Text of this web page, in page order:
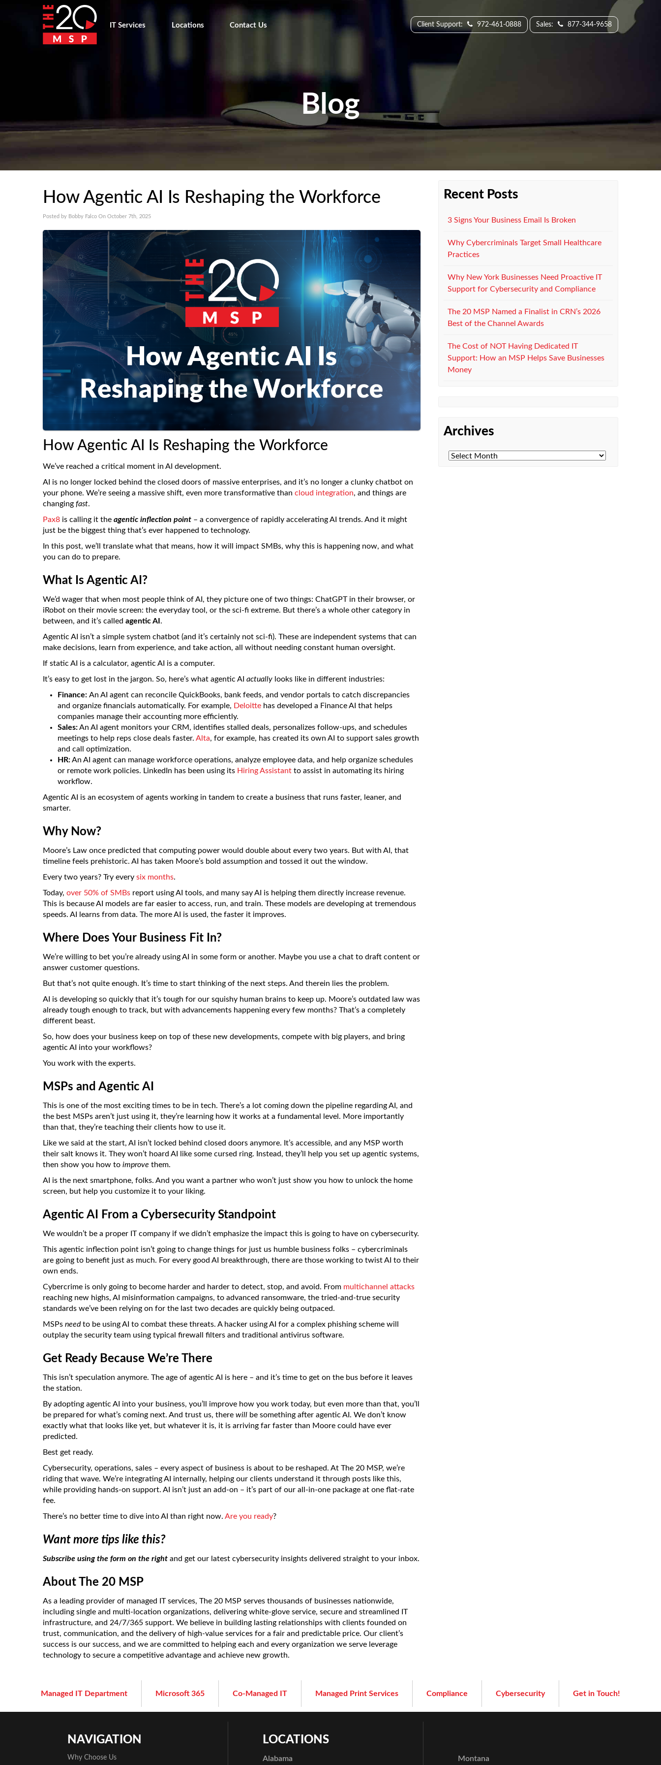
Client Support: 972-461-0888 Sales: 877-344-9658
IT Services Locations Contact Us
Blog
How Agentic AI Is Reshaping the Workforce
Posted by Bobby Falco On October 7th, 2025
How Agentic AI Is Reshaping the Workforce
We’ve reached a critical moment in AI development.
AI is no longer locked behind the closed doors of massive enterprises, and it’s no longer a clunky chatbot on
your phone. We’re seeing a massive shift, even more transformative than cloud integration, and things are
changing fast.
Pax8 is calling it the agentic inflection point – a convergence of rapidly accelerating AI trends. And it might
just be the biggest thing that’s ever happened to technology.
In this post, we’ll translate what that means, how it will impact SMBs, why this is happening now, and what
you can do to prepare.
What Is Agentic AI?
We’d wager that when most people think of AI, they picture one of two things: ChatGPT in their browser, or
iRobot on their movie screen: the everyday tool, or the sci-fi extreme. But there’s a whole other category in
between, and it’s called agentic AI .
Agentic AI isn’t a simple system chatbot (and it’s certainly not sci-fi). These are independent systems that can
make decisions, learn from experience, and take action, all without needing constant human oversight.
If static AI is a calculator, agentic AI is a computer.
It’s easy to get lost in the jargon. So, here’s what agentic AI actually looks like in different industries:
Finance: An AI agent can reconcile QuickBooks, bank feeds, and vendor portals to catch discrepancies
and organize financials automatically. For example, Deloitte has developed a Finance AI that helps
companies manage their accounting more efficiently.
Sales:An AI agent monitors your CRM, identifies stalled deals, personalizes follow-ups, and schedules
meetings to help reps close deals faster. Alta, for example, has created its own AI to support sales growth
and call optimization.
HR:An AI agent can manage workforce operations, analyze employee data, and help organize schedules
or remote work policies. LinkedIn has been using its Hiring Assistant to assist in automating its hiring
workflow.
Agentic AI is an ecosystem of agents working in tandem to create a business that runs faster, leaner, and
smarter.
Why Now?
Moore’s Law once predicted that computing power would double about every two years. But with AI, that
timeline feels prehistoric. AI has taken Moore’s bold assumption and tossed it out the window.
Every two years? Try every six months.
Today, over 50% of SMBs report using AI tools, and many say AI is helping them directly increase revenue.
This is because AI models are far easier to access, run, and train. These models are developing at tremendous
speeds. AI learns from data. The more AI is used, the faster it improves.
Where Does Your Business Fit In?
We’re willing to bet you’re already using AI in some form or another. Maybe you use a chat to draft content or
answer customer questions.
But that’s not quite enough. It’s time to start thinking of the next steps. And therein lies the problem.
AI is developing so quickly that it’s tough for our squishy human brains to keep up. Moore’s outdated law was
already tough enough to track, but with advancements happening every few months? That’s a completely
different beast.
So, how does your business keep on top of these new developments, compete with big players, and bring
agentic AI into your workflows?
You work with the experts.
MSPs and Agentic AI
This is one of the most exciting times to be in tech. There’s a lot coming down the pipeline regarding AI, and
the best MSPs aren’t just using it, they’re learning how it works at a fundamental level. More importantly
than that, they’re teaching their clients how to use it.
Like we said at the start, AI isn’t locked behind closed doors anymore. It’s accessible, and any MSP worth
their salt knows it. They won’t hoard AI like some cursed ring. Instead, they’ll help you set up agentic systems,
then show you how to improve them.
AI is the next smartphone, folks. And you want a partner who won’t just show you how to unlock the home
screen, but help you customize it to your liking.
Agentic AI From a Cybersecurity Standpoint
We wouldn’t be a proper IT company if we didn’t emphasize the impact this is going to have on cybersecurity.
This agentic inflection point isn’t going to change things for just us humble business folks – cybercriminals
are going to benefit just as much. For every good AI breakthrough, there are those working to twist AI to their
own ends.
Cybercrime is only going to become harder and harder to detect, stop, and avoid. From multichannel attacks
reaching new highs, AI misinformation campaigns, to advanced ransomware, the tried-and-true security
standards we’ve been relying on for the last two decades are quickly being outpaced.
MSPs needto be using AI to combat these threats. A hacker using AI for a complex phishing scheme will
outplay the security team using typical firewall filters and traditional antivirus software.
Get Ready Because We’re There
This isn’t speculation anymore. The age of agentic AI is here – and it’s time to get on the bus before it leaves
the station.
By adopting agentic AI into your business, you’ll improve how you work today, but even more than that, you’ll
be prepared for what’s coming next. And trust us, there will be something after agentic AI. We don’t know
exactly what that looks like yet, but whatever it is, it is arriving far faster than Moore could have ever
predicted.
Best get ready.
Cybersecurity, operations, sales – every aspect of business is about to be reshaped. At The 20 MSP, we’re
riding that wave. We’re integrating AI internally, helping our clients understand it through posts like this,
while providing hands-on support. AI isn’t just an add-on – it’s part of our all-in-one package at one flat-rate
fee.
There’s no better time to dive into AI than right now. Are you ready?
Want more tips like this?
Subscribe using the form on the right and get our latest cybersecurity insights delivered straight to your inbox.
About The 20 MSP
As a leading provider of managed IT services, The 20 MSP serves thousands of businesses nationwide,
including single and multi-location organizations, delivering white-glove service, secure and streamlined IT
infrastructure, and 24/7/365 support. We believe in building lasting relationships with clients founded on
trust, communication, and the delivery of high-value services for a fair and predictable price. Our client’s
success is our success, and we are committed to helping each and every organization we serve leverage
technology to secure a competitive advantage and achieve new growth.
Recent Posts
3 Signs Your Business Email Is Broken
Why Cybercriminals Target Small Healthcare
Practices
Why New York Businesses Need Proactive IT
Support for Cybersecurity and Compliance
The 20 MSP Named a Finalist in CRN’s 2026
Best of the Channel Awards
The Cost of NOT Having Dedicated IT
Support: How an MSP Helps Save Businesses
Money
Archives
Managed IT Department Microsoft 365 Co-Managed IT Managed Print Services Compliance Cybersecurity Get in Touch!
NAVIGATION
Why Choose Us
LOCATIONS
Alabama Montana